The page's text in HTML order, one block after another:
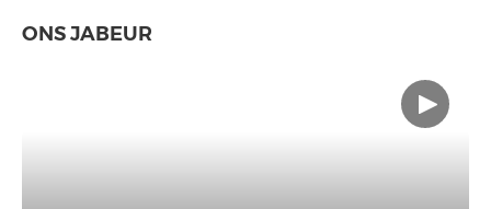
ONS JABEUR